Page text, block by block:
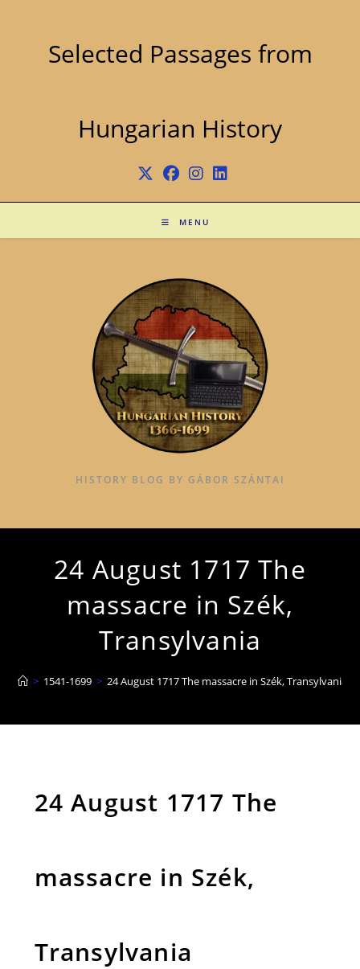
Selected Passages from
Hungarian History
MENU
HISTORY BLOG BY GÁBOR SZÁNTAI
24 August 1717 The
massacre in Szék,
Transylvania
> 1541-1699 > 24 August 1717 The massacre in Szék, Transylvania
24 August 1717 The
massacre in Szék,
Transylvania